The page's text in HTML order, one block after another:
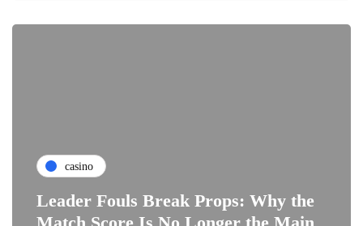
casino
Leader Fouls Break Props: Why the